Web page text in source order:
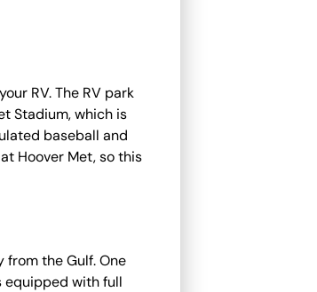
RV. The RV park
Stadium, which is
baseball and
Hoover Met, so this
from the Gulf. One
equipped with full